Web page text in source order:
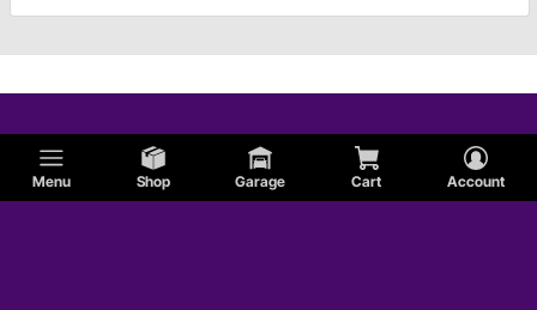
Menu Shop Garage Cart Account